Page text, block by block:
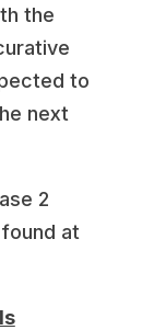
the
to
next
2
at